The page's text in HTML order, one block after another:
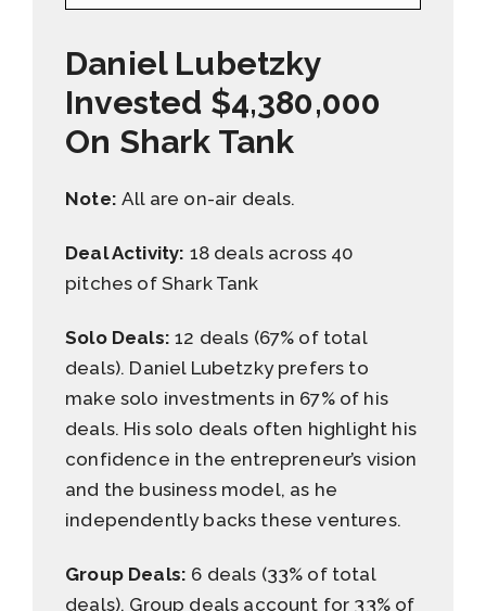
Daniel Lubetzky
Invested $4,380,000
On Shark Tank
Note:All are on-air deals.
Deal Activity: 18 deals across 40
pitches of Shark Tank
Solo Deals: 12 deals (67% of total
deals). Daniel Lubetzky prefers to
make solo investments in 67% of his
deals. His solo deals often highlight his
confidence in the entrepreneur’s vision
and the business model, as he
independently backs these ventures.
Group Deals: 6 deals (33% of total
deals). Group deals account for 33% of